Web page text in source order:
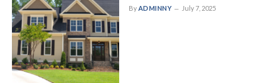
By ADMINNY July 7, 2025